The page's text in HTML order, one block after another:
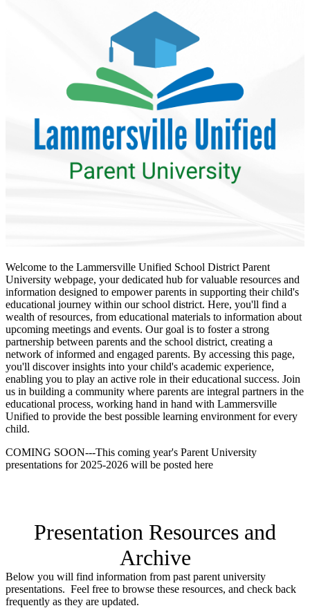
Welcome to the Lammersville Unified School District Parent
University webpage, your dedicated hub for valuable resources and
information designed to empower parents in supporting their child's
educational journey within our school district. Here, you'll find a
wealth of resources, from educational materials to information about
upcoming meetings and events. Our goal is to foster a strong
partnership between parents and the school district, creating a
network of informed and engaged parents. By accessing this page,
you'll discover insights into your child's academic experience,
enabling you to play an active role in their educational success. Join
us in building a community where parents are integral partners in the
educational process, working hand in hand with Lammersville
Unified to provide the best possible learning environment for every
child.
COMING SOON---This coming year's Parent University
presentations for 2025-2026 will be posted here
Presentation Resources and
Archive
Below you will find information from past parent university
presentations. Feel free to browse these resources, and check back
frequently as they are updated.